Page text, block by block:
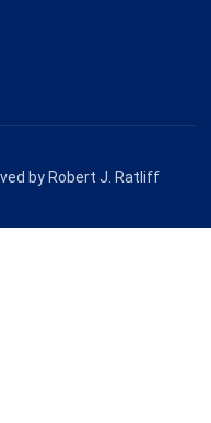
by Robert J. Ratliff